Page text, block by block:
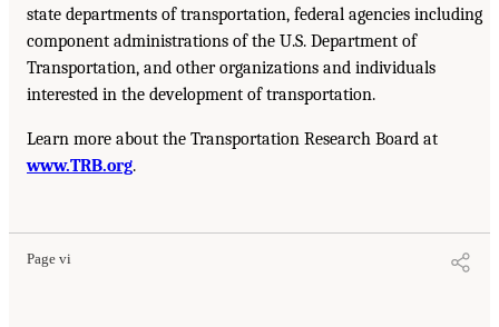
state departments of transportation, federal agencies including
component administrations of the U.S. Department of
Transportation, and other organizations and individuals
interested in the development of transportation.
Learn more about the Transportation Research Board at
www.TRB.org.
Page vi